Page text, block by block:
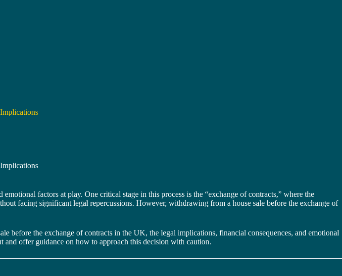
factors at play. One critical stage in this process is the “exchange of contracts,” where the
facing significant legal repercussions. However, withdrawing from a house sale before the exchange of
before the exchange of contracts in the UK, the legal implications, financial consequences, and emotional
offer guidance on how to approach this decision with caution.